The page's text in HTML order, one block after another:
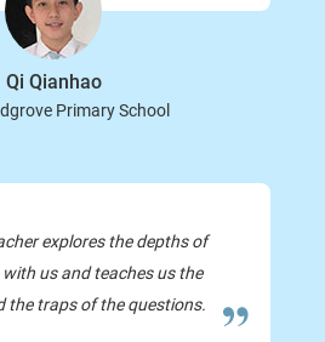
Qi Qianhao
Primary School
explores the depths of
us and teaches us the
the traps of the questions.